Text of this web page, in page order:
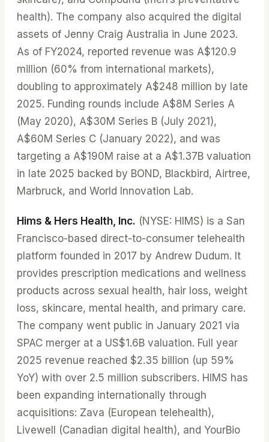
health). The company also acquired the digital
assets of Jenny Craig Australia in June 2023.
As of FY2024, reported revenue was A$120.9
million (60% from international markets),
doubling to approximately A$248 million by late
2025. Funding rounds include A$8M Series A
(May 2020), A$30M Series B (July 2021),
A$60M Series C (January 2022), and was
targeting a A$190M raise at a A$1.37B valuation
in late 2025 backed by BOND, Blackbird, Airtree,
Marbruck, and World Innovation Lab.
Hims & Hers Health, Inc. (NYSE: HIMS) is a San
Francisco-based direct-to-consumer telehealth
platform founded in 2017 by Andrew Dudum. It
provides prescription medications and wellness
products across sexual health, hair loss, weight
loss, skincare, mental health, and primary care.
The company went public in January 2021 via
SPAC merger at a US$1.6B valuation. Full year
2025 revenue reached $2.35 billion (up 59%
YoY) with over 2.5 million subscribers. HIMS has
been expanding internationally through
acquisitions: Zava (European telehealth),
Livewell (Canadian digital health), and YourBio